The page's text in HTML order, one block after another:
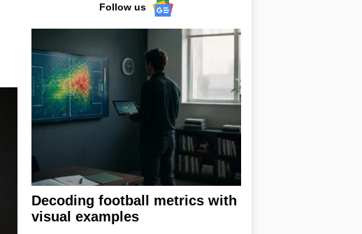
Follow us
Decoding football metrics with
visual examples